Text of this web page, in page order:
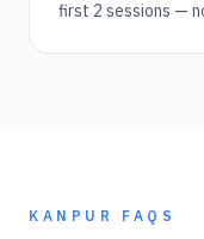
first 2 sessions —
KANPUR FAQS